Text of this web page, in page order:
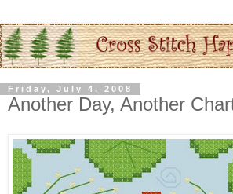
Friday, July 4, 2008
Another Day, Another